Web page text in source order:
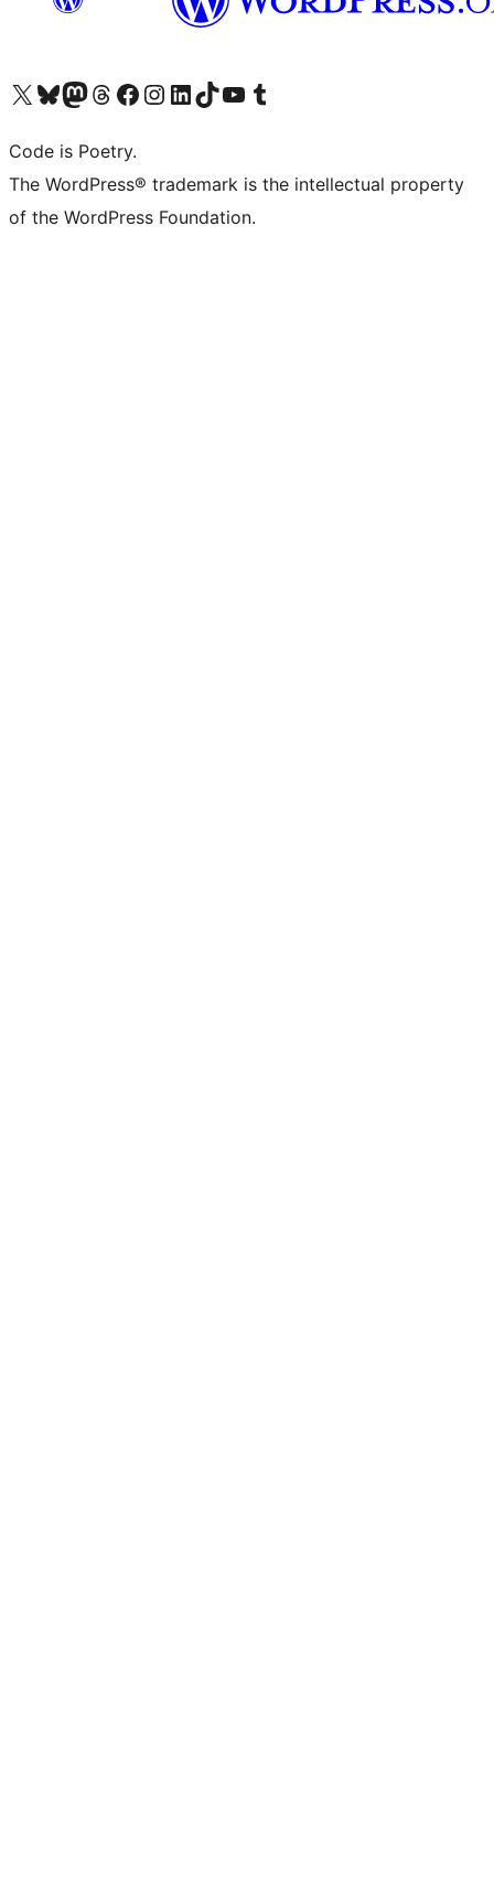
Visit our X (formerly Twitter) account
Visit our Bluesky account
Visit our Mastodon account
Visit our Threads account
Visit our Facebook page
Visit our Instagram account
Visit our LinkedIn account
Visit our TikTok account
Visit our YouTube channel
Visit our Tumblr account
Code is Poetry.
The WordPress® trademark is the intellectual property
of the WordPress Foundation.